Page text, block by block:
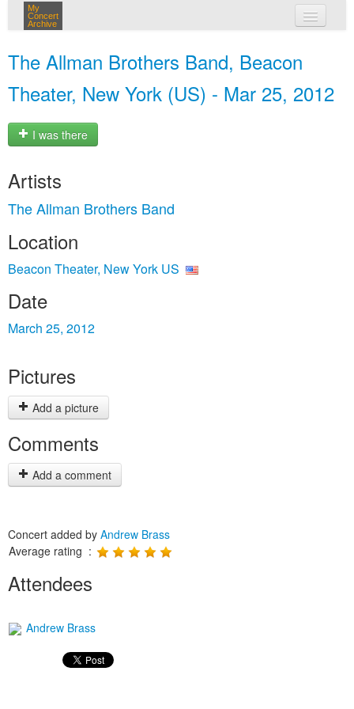
My
Concert
Archive
The Allman Brothers Band, Beacon
Theater, New York (US) - Mar 25, 2012
I was there
Artists
The Allman Brothers Band
Location
Beacon Theater, New York US
Date
March 25, 2012
Pictures
Add a picture
Comments
Add a comment
Concert added by Andrew Brass
Average rating :
Attendees
Andrew Brass